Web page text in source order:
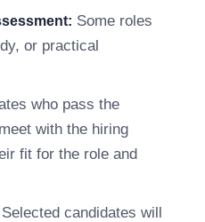
Some roles
or practical
who pass the
with the hiring
fit for the role and
Selected candidates will